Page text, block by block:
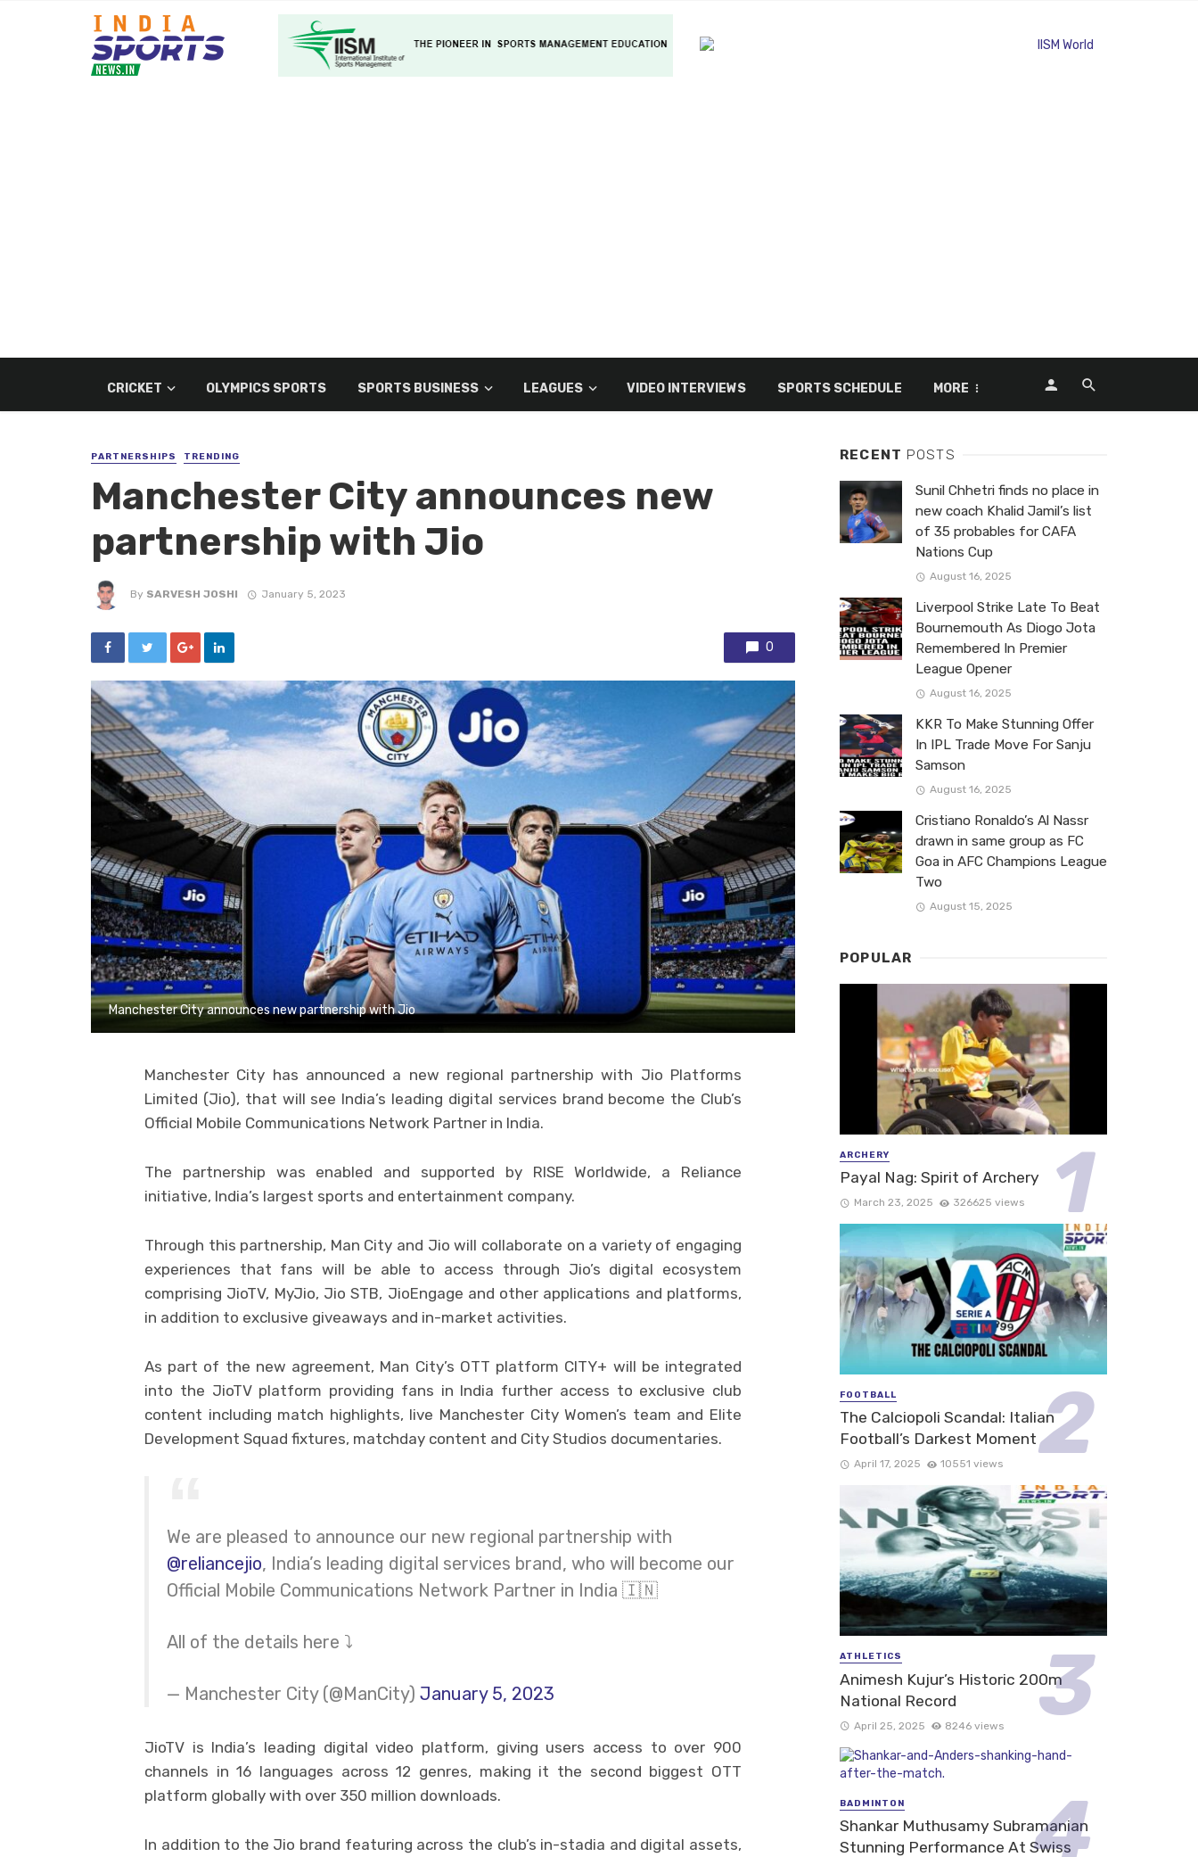
CRICKET OLYMPICS SPORTS SPORTS BUSINESS LEAGUES VIDEO INTERVIEWS SPORTS SCHEDULE MORE
PARTNERSHIPS TRENDING
Manchester City announces new
partnership with Jio
By SARVESH JOSHI January 5, 2023
0
Manchester City announces new partnership with Jio
Manchester City has announced a new regional partnership with Jio Platforms
Limited (Jio), that will see India’s leading digital services brand become the Club’s
Official Mobile Communications Network Partner in India.
The partnership was enabled and supported by RISE Worldwide, a Reliance
initiative, India’s largest sports and entertainment company.
Through this partnership, Man City and Jio will collaborate on a variety of engaging
experiences that fans will be able to access through Jio’s digital ecosystem
comprising JioTV, MyJio, Jio STB, JioEngage and other applications and platforms,
in addition to exclusive giveaways and in-market activities.
As part of the new agreement, Man City’s OTT platform CITY+ will be integrated
into the JioTV platform providing fans in India further access to exclusive club
content including match highlights, live Manchester City Women’s team and Elite
Development Squad fixtures, matchday content and City Studios documentaries.
We are pleased to announce our new regional partnership with
@reliancejio, India’s leading digital services brand, who will become our
Official Mobile Communications Network Partner in India 🇮🇳
All of the details here ⤵️
— Manchester City (@ManCity) January 5, 2023
JioTV is India’s leading digital video platform, giving users access to over 900
channels in 16 languages across 12 genres, making it the second biggest OTT
platform globally with over 350 million downloads.
In addition to the Jio brand featuring across the club’s in-stadia and digital assets,
RECENT POSTS
Sunil Chhetri finds no place in
new coach Khalid Jamil’s list
of 35 probables for CAFA
Nations Cup
August 16, 2025
Liverpool Strike Late To Beat
Bournemouth As Diogo Jota
Remembered In Premier
League Opener
August 16, 2025
KKR To Make Stunning Offer
In IPL Trade Move For Sanju
Samson
August 16, 2025
Cristiano Ronaldo’s Al Nassr
drawn in same group as FC
Goa in AFC Champions League
Two
August 15, 2025
POPULAR
ARCHERY
Payal Nag: Spirit of Archery
March 23, 2025 326625 views
FOOTBALL
The Calciopoli Scandal: Italian
Football’s Darkest Moment
April 17, 2025 10551 views
ATHLETICS
Animesh Kujur’s Historic 200m
National Record
April 25, 2025 8246 views
BADMINTON
Shankar Muthusamy Subramanian
Stunning Performance At Swiss